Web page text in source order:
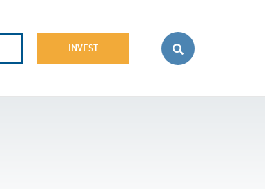
INVEST